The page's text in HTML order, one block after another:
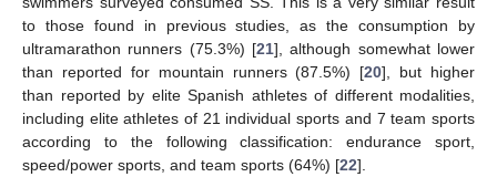
to those found in previous studies, as the consumption by
ultramarathon runners (75.3%) [21], although somewhat lower
than reported for mountain runners (87.5%) [20], but higher
than reported by elite Spanish athletes of different modalities,
including elite athletes of 21 individual sports and 7 team sports
according to the following classification: endurance sport,
speed/power sports, and team sports (64%) [22].